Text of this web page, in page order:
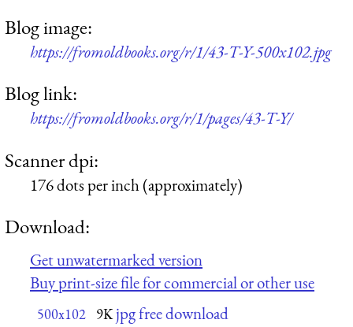
Blog image:
https://fromoldbooks.org/r/1/43-T-Y-500x102.jpg
Blog link:
https://fromoldbooks.org/r/1/pages/43-T-Y/
Scanner dpi:
176 dots per inch (approximately)
Download:
Get unwatermarked version
Buy print-size file for commercial or other use
500x102 9K jpg free download